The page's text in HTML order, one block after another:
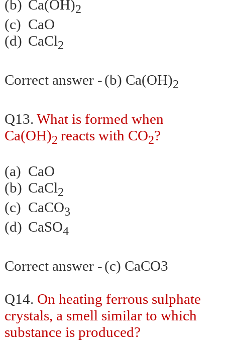
(b) Ca(OH)2
(c) CaO
(d) CaCl2
Correct answer -(b) Ca(OH)2
Q13. What is formed when
Ca(OH)2 reacts with CO2?
(a) CaO
(b) CaCl2
(c) CaCO3
(d) CaSO4
Correct answer -(c) CaCO3
Q14. On heating ferrous sulphate
crystals, a smell similar to which
substance is produced?